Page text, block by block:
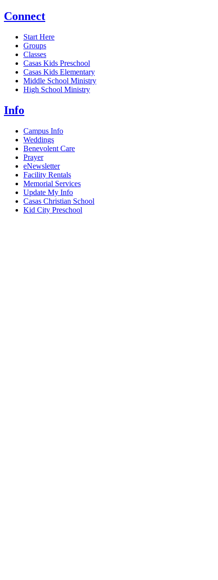
Connect
Start Here
Groups
Classes
Casas Kids Preschool
Casas Kids Elementary
Middle School Ministry
High School Ministry
Info
Campus Info
Weddings
Benevolent Care
Prayer
eNewsletter
Facility Rentals
Memorial Services
Update My Info
Casas Christian School
Kid City Preschool